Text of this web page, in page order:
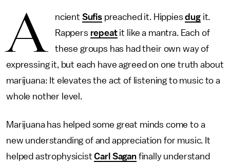
A ncient Sufispreached it. Hippiesdugit.
Rappers repeatit like a mantra. Each of
these groups has had their own way of
expressing it, but each have agreed on one truth about
marijuana: It elevates the act of listening to music to a
whole nother level.
Marijuana has helped some great minds come to a
new understanding of and appreciation for music. It
helped astrophysicistCarl Saganfinally understand